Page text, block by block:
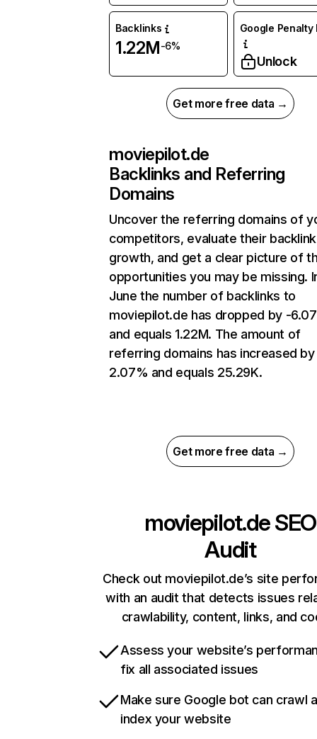
Backlinks
1.22M-6%
Google Penalty
Unlock
Get more free data →
moviepilot.de
Backlinks and Referring
Domains
Uncover the referring domains of
competitors, evaluate their backlink
growth, and get a clear picture of
opportunities you may be missing.
June the number of backlinks to
moviepilot.de has dropped by -
and equals 1.22M. The amount of
referring domains has increased by
2.07% and equals 25.29K.
Get more free data →
moviepilot.deSEO
Audit
Check out moviepilot.de’s site
with an audit that detects issues
crawlability, content, links, and
Assess your website’s
fix all associated issues
Make sure Google bot can crawl
index your website